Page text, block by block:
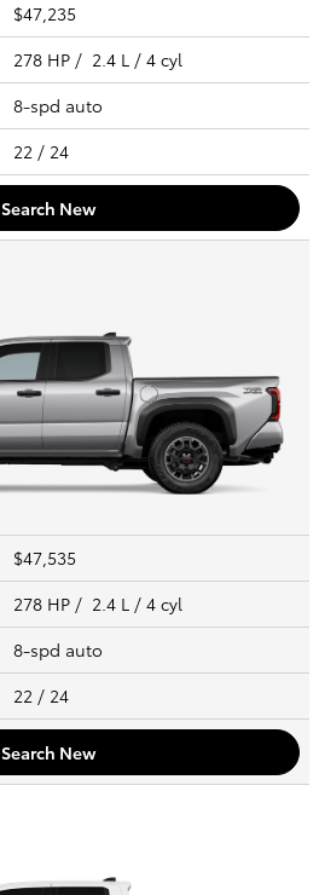
$47,235
278 HP / 2.4 L / 4 cyl
8-spd auto
22 / 24
Search New
$47,535
278 HP / 2.4 L / 4 cyl
8-spd auto
22 / 24
Search New